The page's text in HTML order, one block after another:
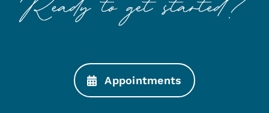
Appointments